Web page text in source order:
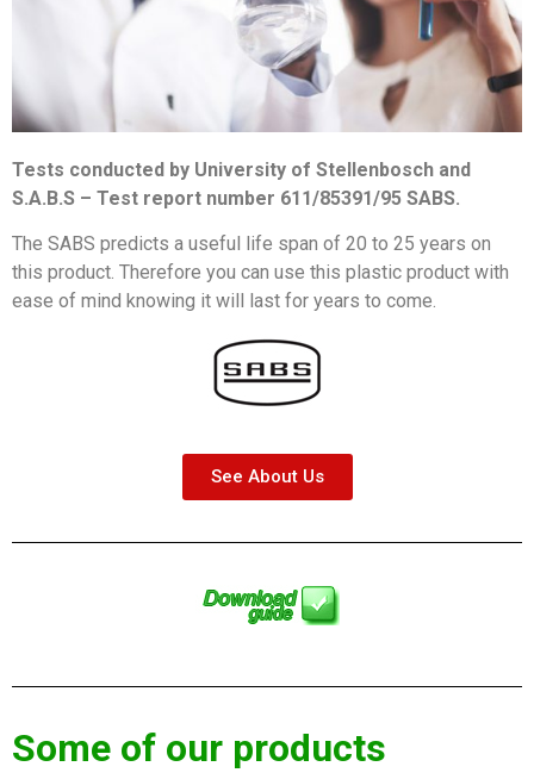
Tests conducted by University of Stellenbosch and
S.A.B.S – Test report number 611/85391/95 SABS.
The SABS predicts a useful life span of 20 to 25 years on
this product. Therefore you can use this plastic product with
ease of mind knowing it will last for years to come.
See About Us
Some of our products